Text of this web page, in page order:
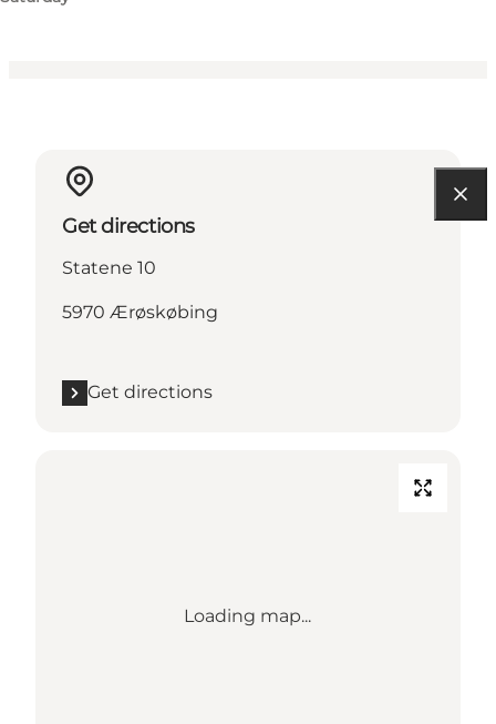
Get directions
Statene 10
5970 Ærøskøbing
Get directions
Loading map...